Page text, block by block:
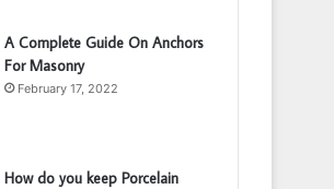
A Complete Guide On Anchors
For Masonry
February 17, 2022
How do you keep Porcelain